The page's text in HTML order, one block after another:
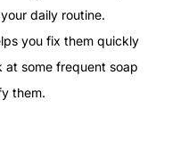
daily routine.
you fix them quickly
at some frequent soap
them.